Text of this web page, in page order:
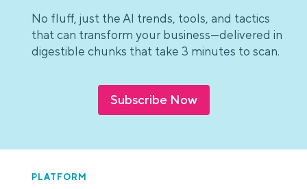
No fluff, just the AI trends, tools, and tactics
that can transform your business—delivered in
digestible chunks that take 3 minutes to scan.
Subscribe Now
PLATFORM